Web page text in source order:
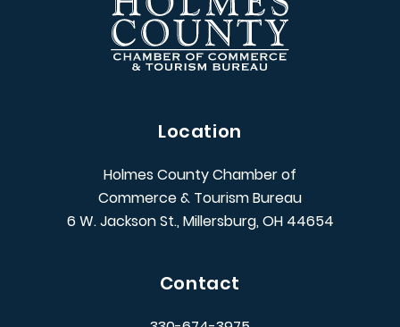
Location
Holmes County Chamber of
Commerce & Tourism Bureau
6 W. Jackson St., Millersburg, OH 44654
Contact